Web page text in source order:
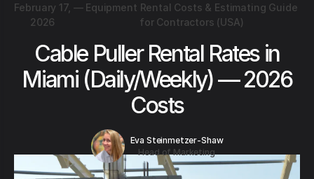
February 17,
2026
— Equipment Rental Costs & Estimating Guide
for Contractors (USA)
Cable Puller Rental Rates in
Miami (Daily/Weekly) — 2026
Costs
Eva Steinmetzer-Shaw
Head of Marketing